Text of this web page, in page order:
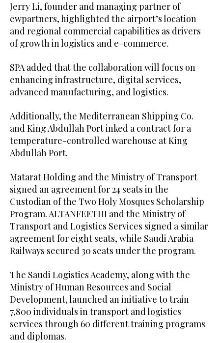
Jerry Li, founder and managing partner of
ewpartners, highlighted the airport’s location
and regional commercial capabilities as drivers
of growth in logistics and e-commerce.
SPA added that the collaboration will focus on
enhancing infrastructure, digital services,
advanced manufacturing, and logistics.
Additionally, the Mediterranean Shipping Co.
and King Abdullah Port inked a contract for a
temperature-controlled warehouse at King
Abdullah Port.
Matarat Holding and the Ministry of Transport
signed an agreement for 24 seats in the
Custodian of the Two Holy Mosques Scholarship
Program. ALTANFEETHI and the Ministry of
Transport and Logistics Services signed a similar
agreement for eight seats, while Saudi Arabia
Railways secured 30 seats under the program.
The Saudi Logistics Academy, along with the
Ministry of Human Resources and Social
Development, launched an initiative to train
7,800 individuals in transport and logistics
services through 60 different training programs
and diplomas.